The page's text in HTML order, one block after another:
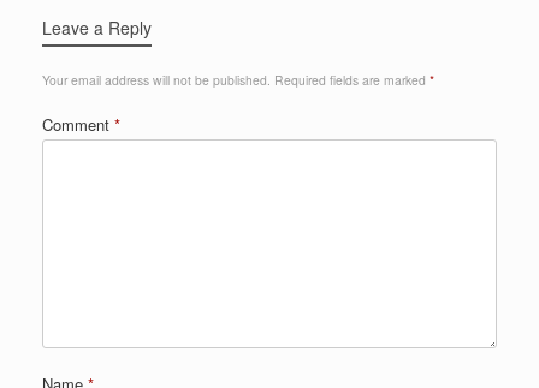
Leave a Reply
Your email address will not be published. Required fields are marked *
Comment *
Name *